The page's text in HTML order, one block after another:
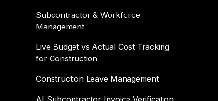
Subcontractor & Workforce
Management
Live Budget vs Actual Cost Tracking
for Construction
Construction Leave Management
AI Subcontractor Invoice Verification